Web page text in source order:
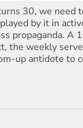
30, we need
by it in
propaganda. A
the weekly
up antidote to